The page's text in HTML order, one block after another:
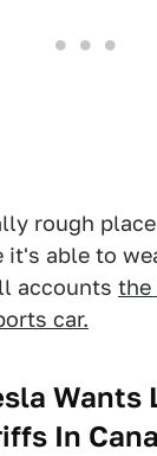
rough
it's able to
accounts the
car.
Wants
In